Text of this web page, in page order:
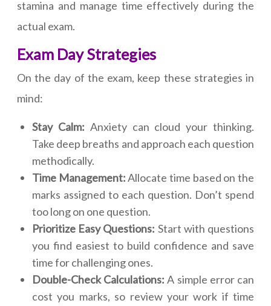
stamina and manage time effectively during the
actual exam.
Exam Day Strategies
On the day of the exam, keep these strategies in
mind:
Stay Calm: Anxiety can cloud your thinking.
Take deep breaths and approach each question
methodically.
Time Management:Allocate time based on the
marks assigned to each question. Don’t spend
too long on one question.
Prioritize Easy Questions: Start with questions
you find easiest to build confidence and save
time for challenging ones.
Double-Check Calculations: A simple error can
cost you marks, so review your work if time